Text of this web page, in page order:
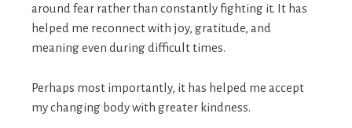
around fear rather than constantly fighting it. It has
helped me reconnect with joy, gratitude, and
meaning even during difficult times.
Perhaps most importantly, it has helped me accept
my changing body with greater kindness.